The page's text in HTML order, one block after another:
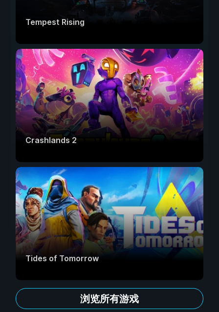
Tempest Rising
Crashlands 2
Tides of Tomorrow
浏览所有游戏